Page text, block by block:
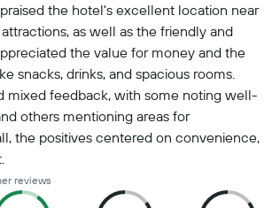
the hotel's excellent location near
as well as the friendly and
the value for money and the
snacks, drinks, and spacious rooms.
mixed feedback, with some noting well-
others mentioning areas for
the positives centered on convenience,
reviews